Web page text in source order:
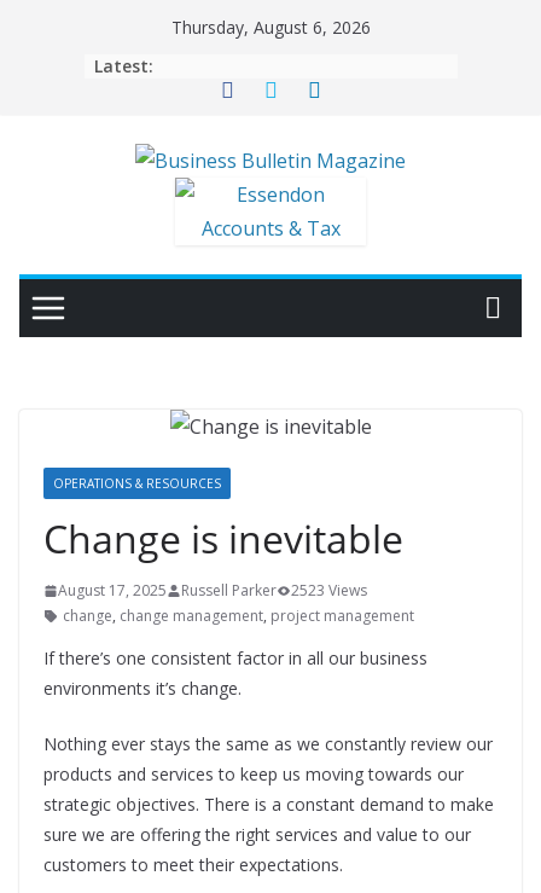
Thursday, August 6, 2026
Latest:
OPERATIONS & RESOURCES
Change is inevitable
August 17, 2025 Russell Parker
2523 Views
change, change management, project management
If there’s one consistent factor in all our business
environments it’s change.
Nothing ever stays the same as we constantly review our
products and services to keep us moving towards our
strategic objectives. There is a constant demand to make
sure we are offering the right services and value to our
customers to meet their expectations.